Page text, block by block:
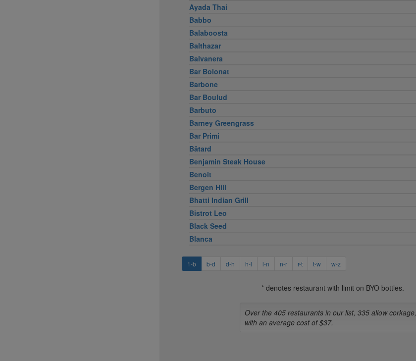
Ayada Thai
Babbo
Balaboosta
Balthazar
Balvanera
Bar Bolonat
Barbone
Bar Boulud
Barbuto
Barney Greengrass
Bar Primi
Bâtard
Benjamin Steak House
Benoit
Bergen Hill
Bhatti Indian Grill
Bistrot Leo
Black Seed
Blanca
1-b b-d d-h h-l l-n n-r r-t t-w w-z
* denotes restaurant with limit on BYO bottles.
Over the 405 restaurants in our list, 335 allow corkage,
with an average cost of $37.